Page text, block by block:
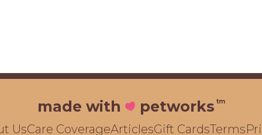
made with petworks tm
UsCare CoverageArticlesGift CardsTerms